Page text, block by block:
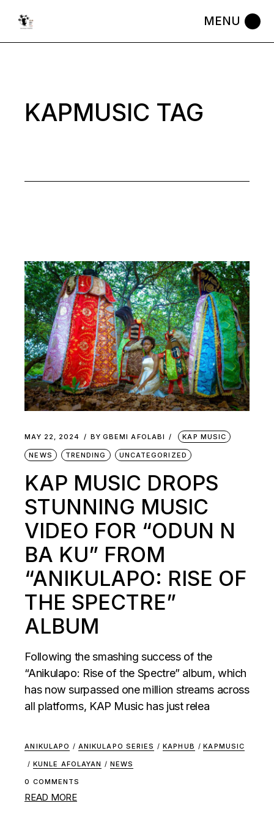
KAPMUSIC TAG
MAY 22, 2024 BY GBEMI AFOLABI KAP MUSIC
NEWS TRENDING UNCATEGORIZED
KAP MUSIC DROPS
STUNNING MUSIC
VIDEO FOR “ODUN N
BA KU” FROM
“ANIKULAPO: RISE OF
THE SPECTRE”
ALBUM
Following the smashing success of the
“Anikulapo: Rise of the Spectre” album, which
has now surpassed one million streams across
all platforms, KAP Music has just relea
ANIKULAPO / ANIKULAPO SERIES / KAPHUB / KAPMUSIC
/ KUNLE AFOLAYAN / NEWS
READ MORE
0 COMMENTS